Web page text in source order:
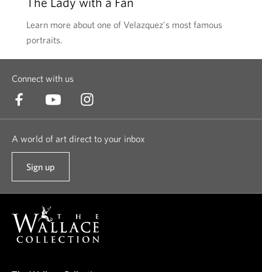
Learn more about one of Velazquez's most famous
portraits.
Connect with us
A world of art direct to your inbox
Sign up
t
u
r